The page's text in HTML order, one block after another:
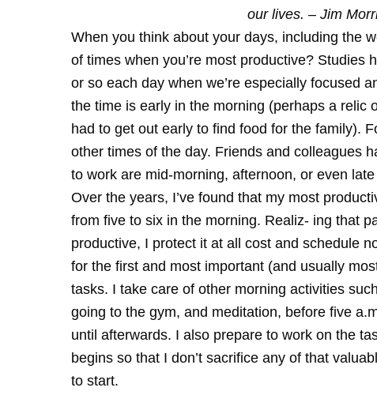
our lives. – Jim
When you think about your days, including the
of times when you’re most productive? Studies
or so each day when we’re especially focused
the time is early in the morning (perhaps a relic
had to get out early to find food for the family).
other times of the day. Friends and colleagues
to work are mid-morning, afternoon, or even
Over the years, I’ve found that my most
from five to six in the morning. Realiz- ing that
productive, I protect it at all cost and schedule
for the first and most important (and usually
tasks. I take care of other morning activities
going to the gym, and meditation, before five
until afterwards. I also prepare to work on the
begins so that I don’t sacrifice any of that
to start.